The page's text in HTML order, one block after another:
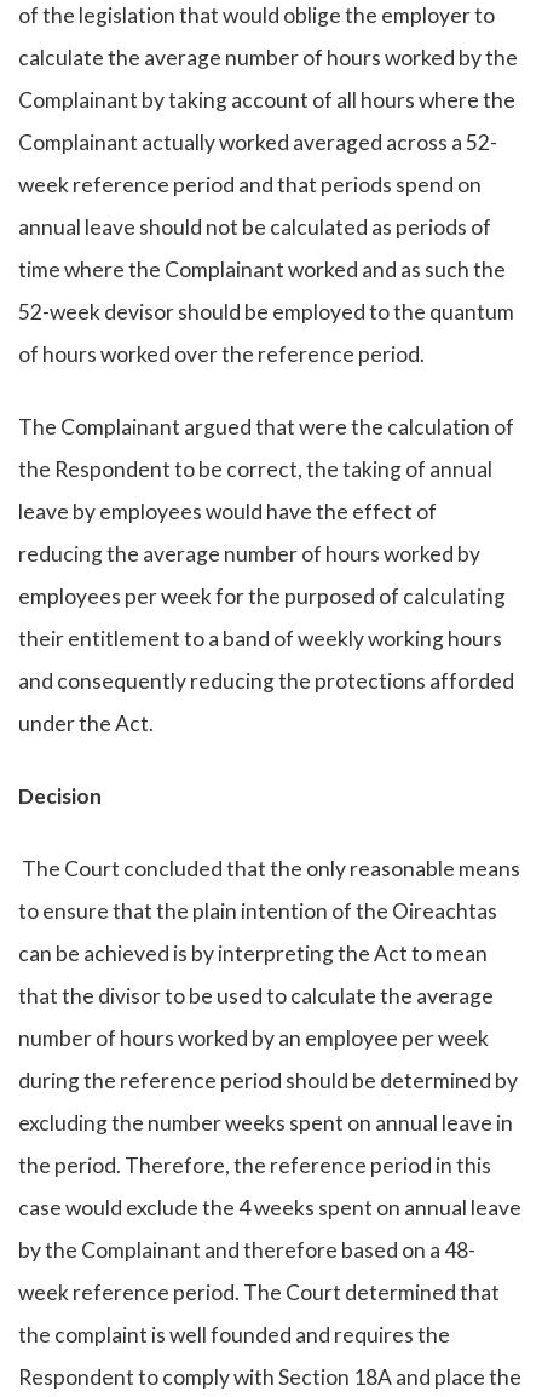
of the legislation that would oblige the employer to
calculate the average number of hours worked by the
Complainant by taking account of all hours where the
Complainant actually worked averaged across a 52-
week reference period and that periods spend on
annual leave should not be calculated as periods of
time where the Complainant worked and as such the
52-week devisor should be employed to the quantum
of hours worked over the reference period.
The Complainant argued that were the calculation of
the Respondent to be correct, the taking of annual
leave by employees would have the effect of
reducing the average number of hours worked by
employees per week for the purposed of calculating
their entitlement to a band of weekly working hours
and consequently reducing the protections afforded
under the Act.
Decision
The Court concluded that the only reasonable means
to ensure that the plain intention of the Oireachtas
can be achieved is by interpreting the Act to mean
that the divisor to be used to calculate the average
number of hours worked by an employee per week
during the reference period should be determined by
excluding the number weeks spent on annual leave in
the period. Therefore, the reference period in this
case would exclude the 4 weeks spent on annual leave
by the Complainant and therefore based on a 48-
week reference period. The Court determined that
the complaint is well founded and requires the
Respondent to comply with Section 18A and place the